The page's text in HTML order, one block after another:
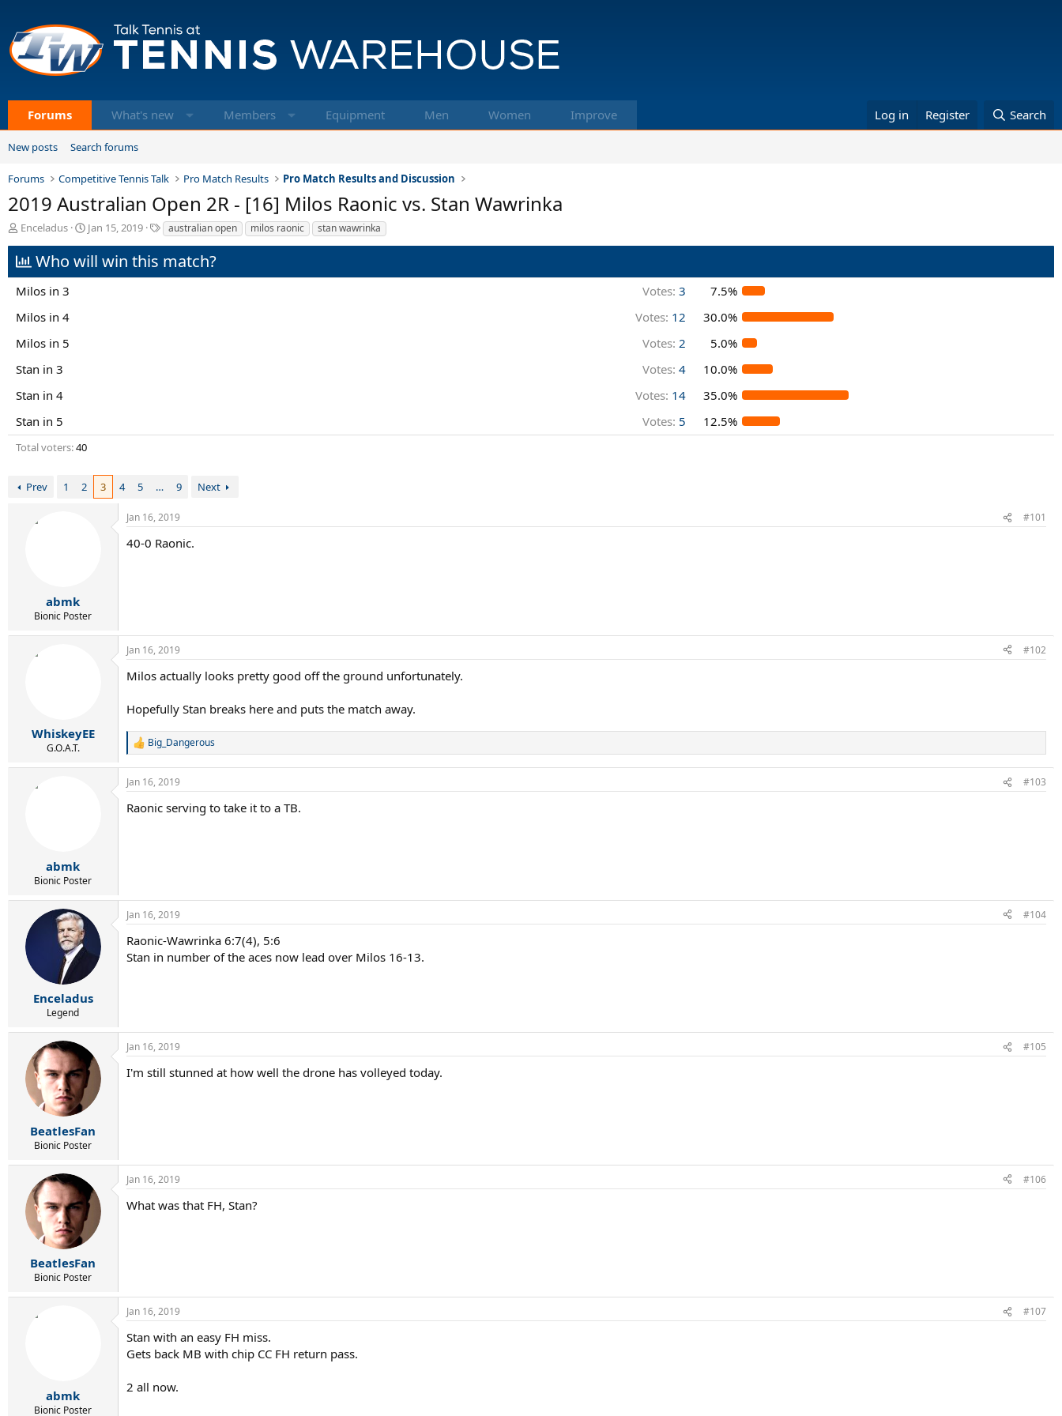
Forums What's new Members Equipment Men Women Improve Log in Register Search
New posts Search forums
Forums Competitive Tennis Talk Pro Match Results Pro Match Results and Discussion
2019 Australian Open 2R - [16] Milos Raonic vs. Stan Wawrinka
T
r
e
d
s
t
a
t
r
Enceladus
S
a
r
Jan 15, 2019
T
a
g
s
australian open milos raonic stan wawrinka
Who will win this match?
Milos in 3 Votes: 3
7.5%
Milos in 4
Votes: 12
30.0%
Milos in 5
Votes: 2
5.0%
Stan in 3
Votes: 4
10.0%
Stan in 4
Votes: 14
35.0%
Stan in 5
Votes: 5 12.5%
Total voters 40
Prev 1 2 3 4 5 … 9 Next
abmk
Bionic Poster
Jan 16, 2019 #101
40-0 Raonic.
WhiskeyEE
G.O.A.T.
Jan 16, 2019 #102
Milos actually looks pretty good off the ground unfortunately.
Hopefully Stan breaks here and puts the match away.
R
c
i
Big_Dangerous
abmk
Bionic Poster
Jan 16, 2019 #103
Raonic serving to take it to a TB.
Enceladus
Legend
Jan 16, 2019 #104
Raonic-Wawrinka 6:7(4), 5:6
Stan in number of the aces now lead over Milos 16-13.
BeatlesFan
Bionic Poster
Jan 16, 2019 #105
I'm still stunned at how well the drone has volleyed today.
BeatlesFan
Bionic Poster
Jan 16, 2019 #106
What was that FH, Stan?
abmk
Bionic Poster
Jan 16, 2019 #107
Stan with an easy FH miss.
Gets back MB with chip CC FH return pass.
2 all now.